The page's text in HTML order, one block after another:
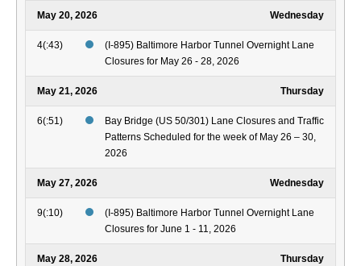
May 20, 2026 Wednesday
4(:43)
(I-895) Baltimore Harbor Tunnel Overnight Lane
Closures for May 26 - 28, 2026
May 21, 2026 Thursday
6(:51)
Bay Bridge (US 50/301) Lane Closures and Traffic
Patterns Scheduled for the week of May 26 – 30,
2026
May 27, 2026 Wednesday
9(:10)
(I-895) Baltimore Harbor Tunnel Overnight Lane
Closures for June 1 - 11, 2026
May 28, 2026 Thursday